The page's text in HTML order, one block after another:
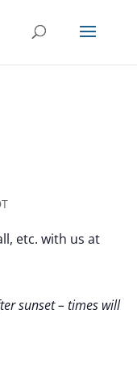
etc. with us at
sunset – times will